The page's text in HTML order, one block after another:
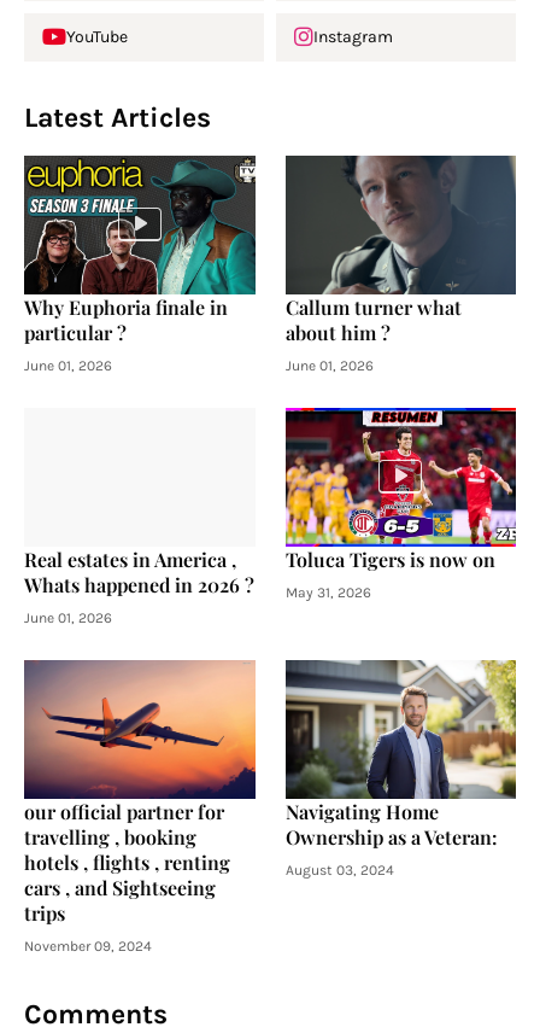
YouTube Instagram
Latest Articles
Why Euphoria finale in
particular ?
June 01, 2026
Callum turner what
about him ?
June 01, 2026
Real estates in America ,
Whats happened in 2026 ?
June 01, 2026
Toluca Tigers is now on
May 31, 2026
our official partner for
travelling , booking
hotels , flights , renting
cars , and Sightseeing
trips
November 09, 2024
Navigating Home
Ownership as a Veteran:
August 03, 2024
Comments